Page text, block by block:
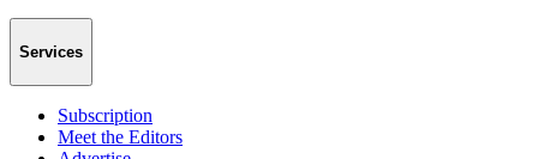
Services
Subscription
Meet the Editors